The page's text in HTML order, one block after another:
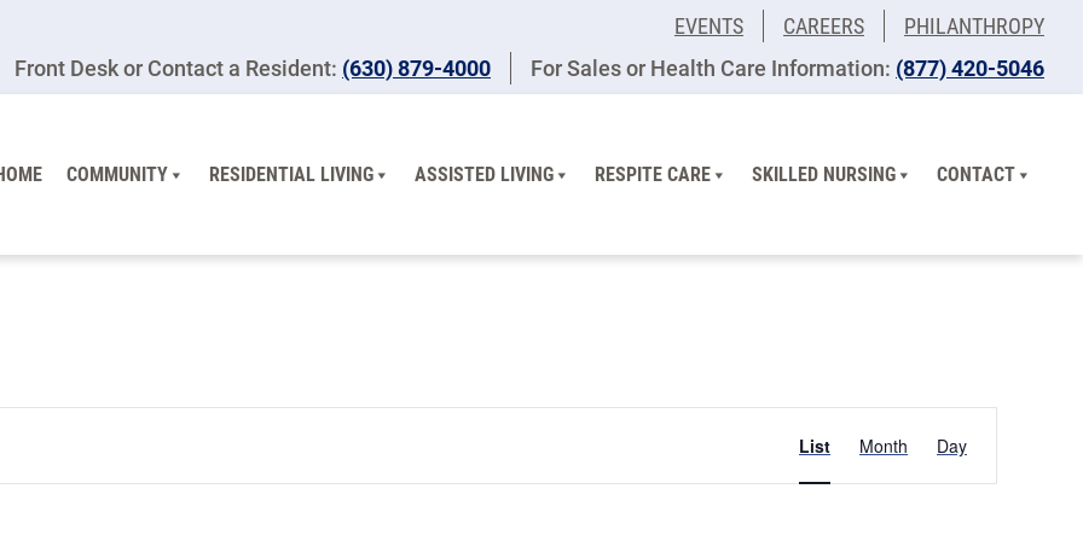
EVENTS CAREERS
PHILANTHROPY
Front Desk or Contact a Resident: (630) 879-4000 For Sales or Health Care Information: (877) 420-5046
COMMUNITY RESIDENTIAL LIVING ASSISTED LIVING RESPITE CARE SKILLED NURSING CONTACT
List Month Day